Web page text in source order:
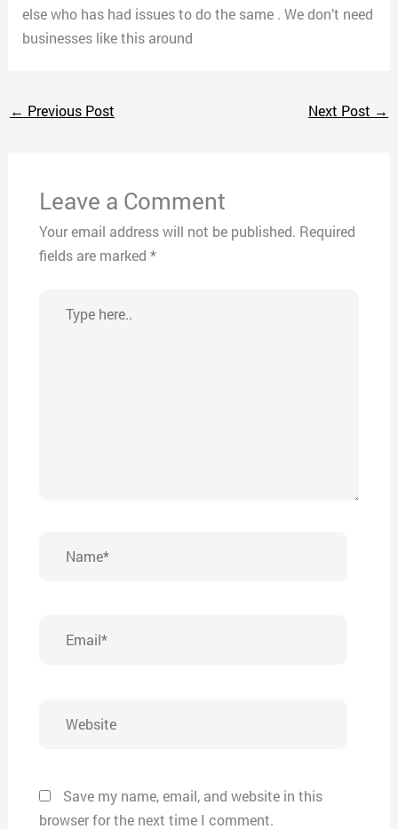
else who has had issues to do the same . We don’t need
businesses like this around
← Previous Post Next Post →
Leave a Comment
Your email address will not be published. Required
fields are marked *
here..
Save my name, email, and website in this
browser for the next time I comment.